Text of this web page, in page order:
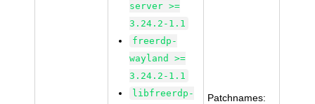
server >=
3.24.2-1.1
freerdp-
wayland >=
3.24.2-1.1
libfreerdp-
Patchnames: